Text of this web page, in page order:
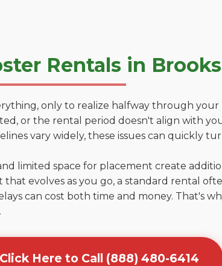
Rentals in
only to realize halfway through
or the rental period doesn't align with
vary widely, these issues can quickly
limited space for placement create
evolves as you go, a standard rental
can cost both time and money. That's
Click Here to Call (888) 480-6414